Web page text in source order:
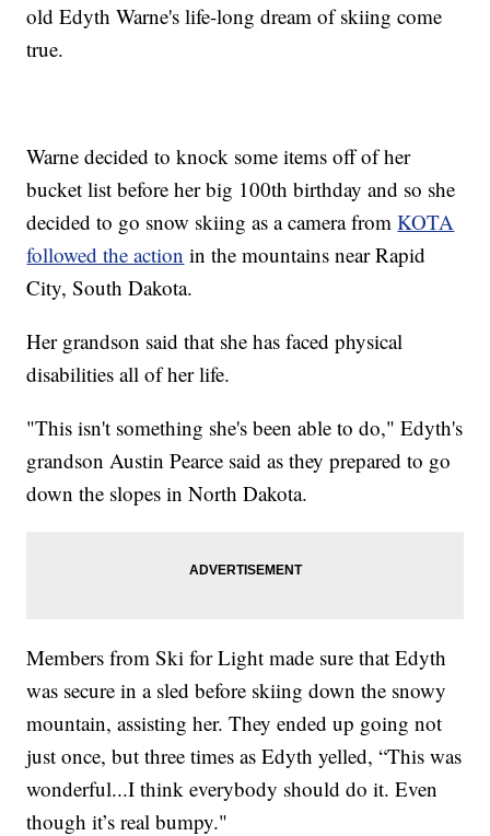
old Edyth Warne's life-long dream of skiing come
true.
Warne decided to knock some items off of her
bucket list before her big 100th birthday and so she
decided to go snow skiing as a camera fromKOTA
followed the action in the mountains near Rapid
City, South Dakota.
Her grandson said that she has faced physical
disabilities all of her life.
"This isn't something she's been able to do," Edyth's
grandson Austin Pearce said as they prepared to go
down the slopes in North Dakota.
Members from Ski for Light made sure that Edyth
was secure in a sled before skiing down the snowy
mountain, assisting her. They ended up going not
just once, but three times as Edyth yelled, “This was
wonderful...I think everybody should do it. Even
though it’s real bumpy."